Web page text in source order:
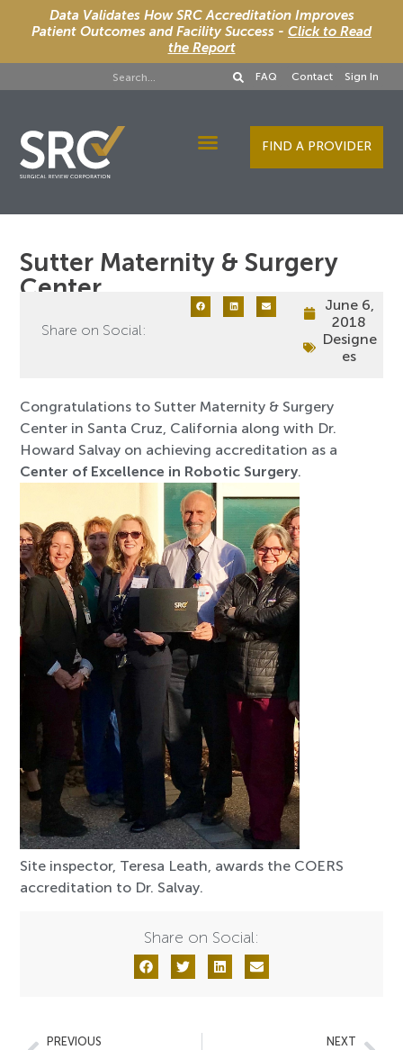
Data Validates How SRC Accreditation Improves
Patient Outcomes and Facility Success - Click to Read
the Report
FAQ Contact Sign In
FIND A PROVIDER
Sutter Maternity & Surgery
Center
Share on Social:
June 6,
2018
Designe
es
Congratulations to Sutter Maternity & Surgery
Center in Santa Cruz, California along with Dr.
Howard Salvay on achieving accreditation as a
Center of Excellence in Robotic Surgery.
Site inspector, Teresa Leath, awards the COERS
accreditation to Dr. Salvay.
Share on Social:
PREVIOUS NEXT